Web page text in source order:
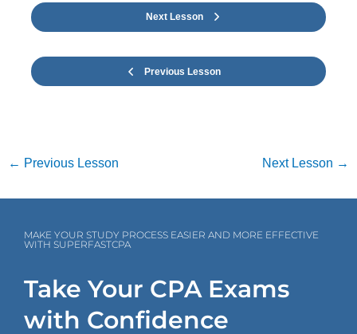
Previous Lesson
Next Lesson
← Previous Lesson Next Lesson →
MAKE YOUR STUDY PROCESS EASIER AND MORE EFFECTIVE
WITH SUPERFASTCPA
Take Your CPA Exams
with Confidence